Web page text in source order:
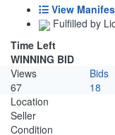
View
Fulfilled by
Time Left
WINNING BID
Views
Bids
67
18
Location
Seller
Condition